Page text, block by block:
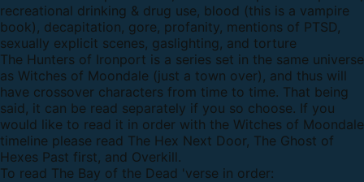
recreational drinking & drug use, blood (this is a vampire
book), decapitation, gore, profanity, mentions of PTSD,
sexually explicit scenes, gaslighting, and torture
The Hunters of Ironport is a series set in the same universe
as Witches of Moondale (just a town over), and thus will
have crossover characters from time to time. That being
said, it can be read separately if you so choose. If you
would like to read it in order with the Witches of Moondale
timeline please read The Hex Next Door, The Ghost of
Hexes Past first, and Overkill.
To read The Bay of the Dead 'verse in order: